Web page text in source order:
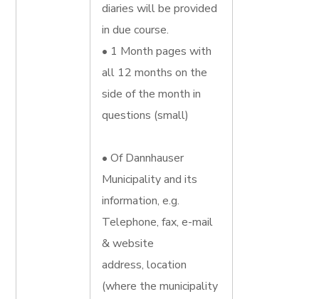
diaries will be provided
in due course.
• 1 Month pages with
all 12 months on the
side of the month in
questions (small)
• Of Dannhauser
Municipality and its
information, e.g.
Telephone, fax, e-mail
& website
address, location
(where the municipality